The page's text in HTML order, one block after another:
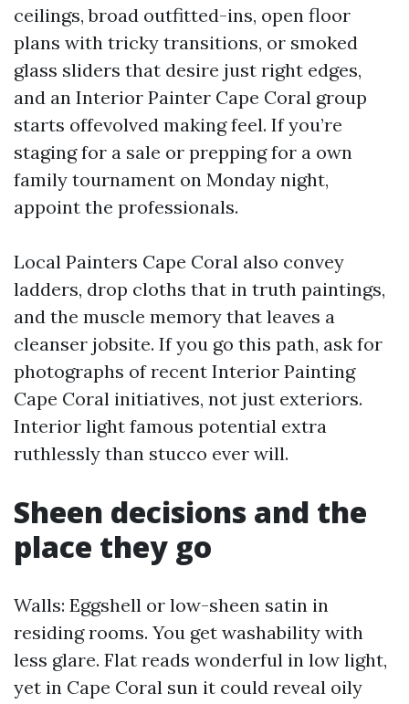
ceilings, broad outfitted-ins, open floor
plans with tricky transitions, or smoked
glass sliders that desire just right edges,
and an Interior Painter Cape Coral group
starts offevolved making feel. If you’re
staging for a sale or prepping for a own
family tournament on Monday night,
appoint the professionals.
Local Painters Cape Coral also convey
ladders, drop cloths that in truth paintings,
and the muscle memory that leaves a
cleanser jobsite. If you go this path, ask for
photographs of recent Interior Painting
Cape Coral initiatives, not just exteriors.
Interior light famous potential extra
ruthlessly than stucco ever will.
Sheen decisions and the
place they go
Walls: Eggshell or low-sheen satin in
residing rooms. You get washability with
less glare. Flat reads wonderful in low light,
yet in Cape Coral sun it could reveal oily